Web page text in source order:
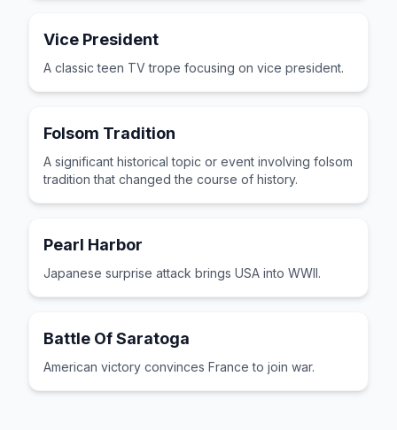
Vice President
A classic teen TV trope focusing on vice president.
Folsom Tradition
A significant historical topic or event involving folsom
tradition that changed the course of history.
Pearl Harbor
Japanese surprise attack brings USA into WWII.
Battle Of Saratoga
American victory convinces France to join war.